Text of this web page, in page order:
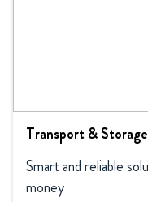
Transport & Storage
Smart and reliable
money